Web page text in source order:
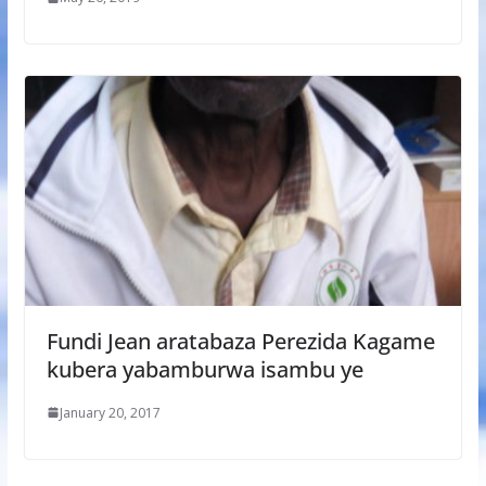
Fundi Jean aratabaza Perezida Kagame
kubera yabamburwa isambu ye
January 20, 2017